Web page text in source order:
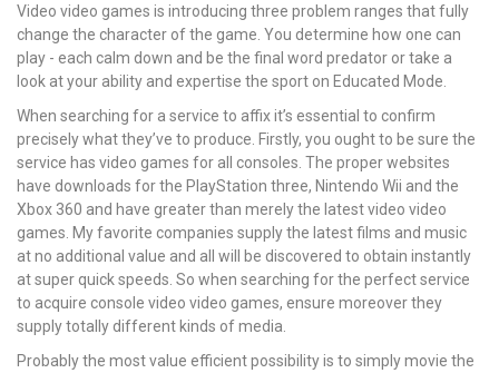
Video video games is introducing three problem ranges that fully
change the character of the game. You determine how one can
play - each calm down and be the final word predator or take a
look at your ability and expertise the sport on Educated Mode.
When searching for a service to affix it’s essential to confirm
precisely what they’ve to produce. Firstly, you ought to be sure the
service has video games for all consoles. The proper websites
have downloads for the PlayStation three, Nintendo Wii and the
Xbox 360 and have greater than merely the latest video video
games. My favorite companies supply the latest films and music
at no additional value and all will be discovered to obtain instantly
at super quick speeds. So when searching for the perfect service
to acquire console video video games, ensure moreover they
supply totally different kinds of media.
Probably the most value efficient possibility is to simply movie the